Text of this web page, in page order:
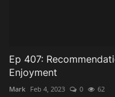
Ep 407:
Enjoyment
Mark Feb 4, 2023 0 62